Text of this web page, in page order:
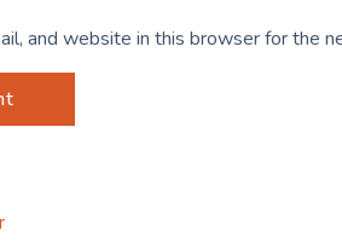
and website in this browser for the